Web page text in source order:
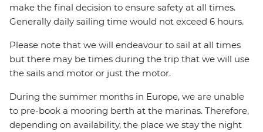
make the final decision to ensure safety at all times.
Generally daily sailing time would not exceed 6 hours.
Please note that we will endeavour to sail at all times
but there may be times during the trip that we will use
the sails and motor or just the motor.
During the summer months in Europe, we are unable
to pre-book a mooring berth at the marinas. Therefore,
depending on availability, the place we stay the night